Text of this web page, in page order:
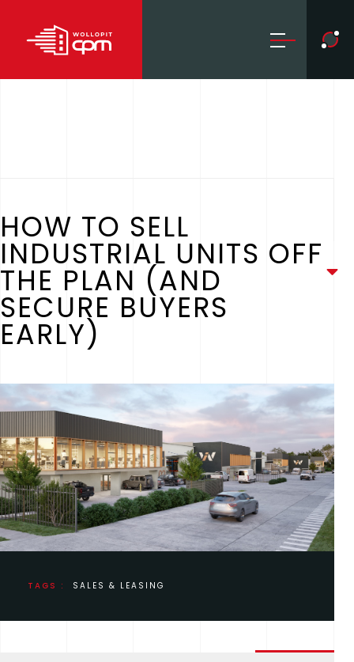
HOW TO SELL
INDUSTRIAL UNITS OFF
THE PLAN (AND
SECURE BUYERS
EARLY)
TAGS : SALES & LEASING